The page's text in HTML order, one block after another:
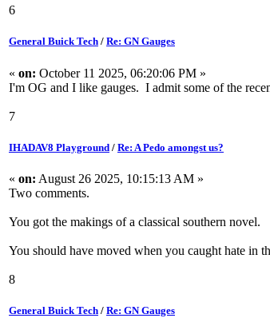
6
General Buick Tech / Re: GN Gauges
« on: October 11 2025, 06:20:06 PM »
I'm OG and I like gauges. I admit some of the
7
IHADAV8 Playground / Re: A Pedo amongst us?
« on: August 26 2025, 10:15:13 AM »
Two comments.
You got the makings of a classical southern novel.
You should have moved when you caught hate in
8
General Buick Tech / Re: GN Gauges